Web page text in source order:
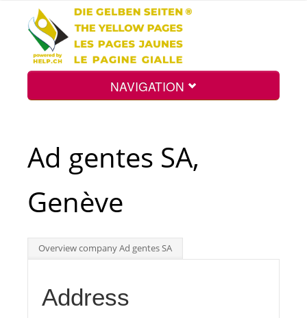
NAVIGATION
Int.
Top
Ad gentes SA,
Genève
Overview company Ad gentes SA
Address